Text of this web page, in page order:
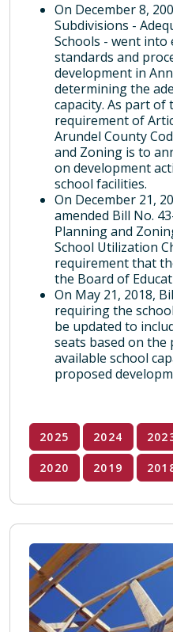
On December 8,
Subdivisions -
Schools - went into
standards and
development in
determining the
capacity. As part of
requirement of
Arundel County
and Zoning is to
on development
school facilities.
On December 21,
amended Bill No.
Planning and
School Utilization
requirement that
the Board of
On May 21, 2018,
requiring the
be updated to
seats based on
available school
proposed
2025 2024
2020 2019